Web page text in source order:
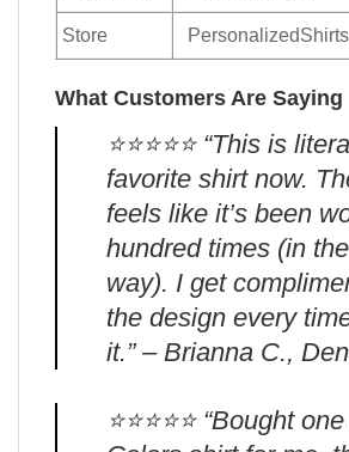
Store
What Customers Are Saying
⭐️⭐️⭐️⭐️⭐️ “This is
favorite shirt now.
feels like it’s been
hundred times (in
way). I get
the design every
it.” – Brianna C.,
⭐️⭐️⭐️⭐️⭐️ “Bought